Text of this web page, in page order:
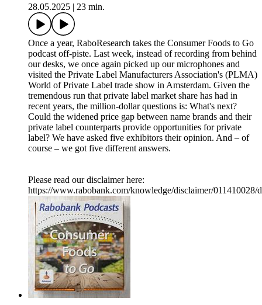
28.05.2025
23 min.
Once a year, RaboResearch takes the Consumer Foods to Go
podcast off-piste. Last week, instead of recording from behind
our desks, we once again picked up our microphones and
visited the Private Label Manufacturers Association's (PLMA)
World of Private Label trade show in Amsterdam. Given the
tremendous run that private label market share has had in
recent years, the million-dollar questions is: What's next?
Could the widened price gap between name brands and their
private label counterparts provide opportunities for private
label? We have asked five exhibitors their opinion. And – of
course – we got five different answers.
Please read our disclaimer here:
https://www.rabobank.com/knowledge/disclaimer/011410028/